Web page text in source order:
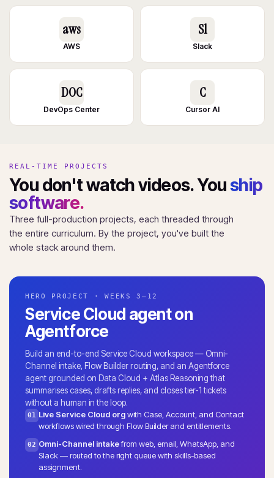
aws
AWS
Sl
Slack
DOC
DevOps Center
C
Cursor AI
REAL-TIME PROJECTS
You don't watch videos. Youship
software.
Three full-production projects, each threaded through
the entire curriculum. By the project, you've built the
whole stack around them.
HERO PROJECT · WEEKS 3–12
Service Cloud agent on
Agentforce
Build an end-to-end Service Cloud workspace — Omni-
Channel intake, Flow Builder routing, and an Agentforce
agent grounded on Data Cloud + Atlas Reasoning that
summarises cases, drafts replies, and closes tier-1 tickets
without a human in the loop.
01 Live Service Cloud orgwith Case, Account, and Contact
workflows wired through Flow Builder and entitlements.
02 Omni-Channel intakefrom web, email, WhatsApp, and
Slack — routed to the right queue with skills-based
assignment.